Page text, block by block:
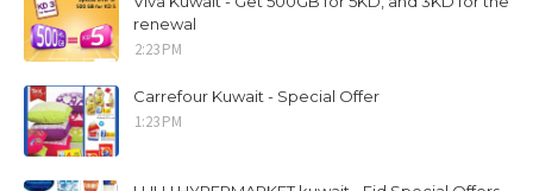
renewal
2:23 PM
Carrefour Kuwait - Special Offer
1:23 PM